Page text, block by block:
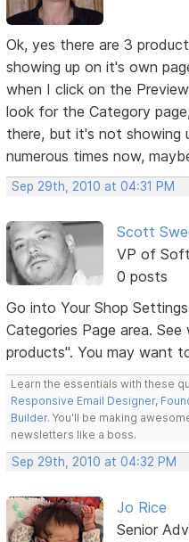
Ok, yes there are 3
showing up on it's own
when I click on the
look for the Category
there, but it's not showing
numerous times now,
Sep 29th, 2010 at 04:31 PM
Scott
VP of
0 posts
Go into Your Shop
Categories Page area.
products". You may want
Learn the essentials with these
Responsive Email Designer,
Builder. You'll be making
newsletters like a boss.
Sep 29th, 2010 at 04:32 PM
Jo Rice
Senior